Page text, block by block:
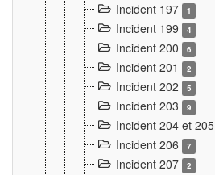
Incident 197 1
Incident 199 4
Incident 200 6
Incident 201 2
Incident 202 5
Incident 203 9
Incident 204 et 205
Incident 206 7
Incident 207 2